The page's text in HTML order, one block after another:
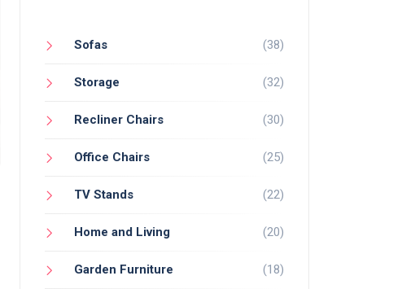
Sofas (38)
Storage (32)
Recliner Chairs (30)
Office Chairs (25)
TV Stands (22)
Home and Living (20)
Garden Furniture (18)